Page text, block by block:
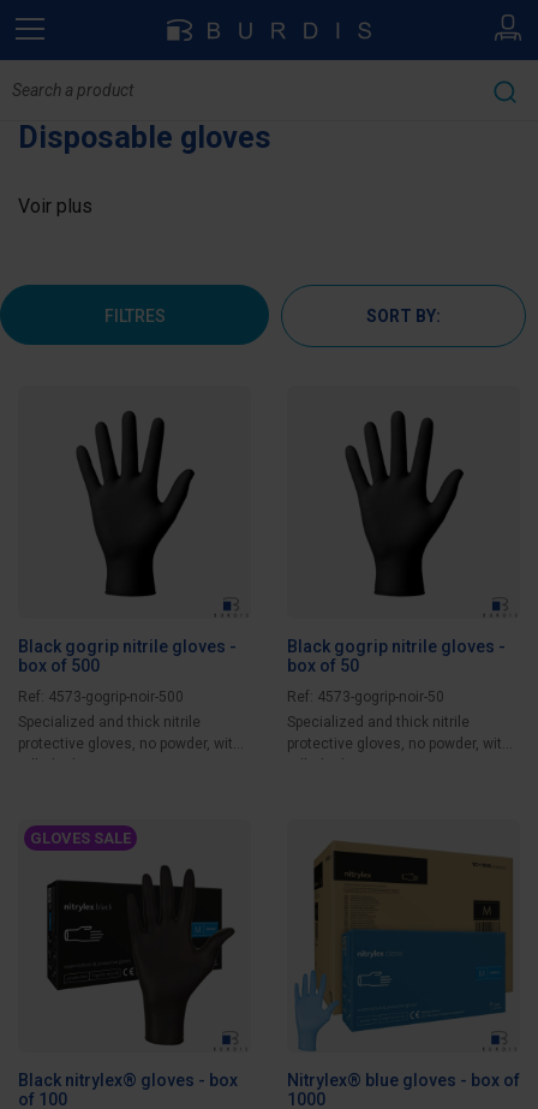
Disposable gloves
Voir plus
FILTRES SORT BY:
Black gogrip nitrile gloves -
box of 500
Ref: 4573-gogrip-noir-500
Specialized and thick nitrile
protective gloves, no powder, with
rolled edges...
Black gogrip nitrile gloves -
box of 50
Ref: 4573-gogrip-noir-50
Specialized and thick nitrile
protective gloves, no powder, with
rolled edges...
GLOVES SALE
Black nitrylex® gloves - box
of 100
Nitrylex® blue gloves - box of
1000